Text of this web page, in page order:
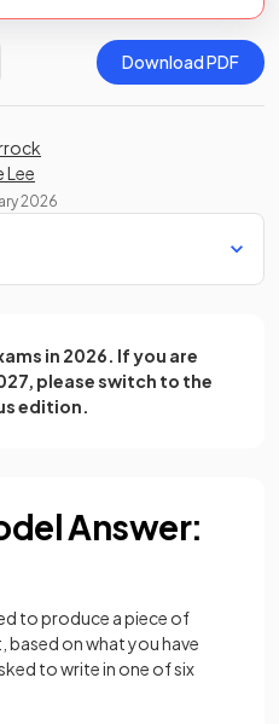
Download PDF
Lee
2026
in 2026. If you are
please switch to the
edition.
Answer:
to produce a piece of
on what you have
to write in one of six